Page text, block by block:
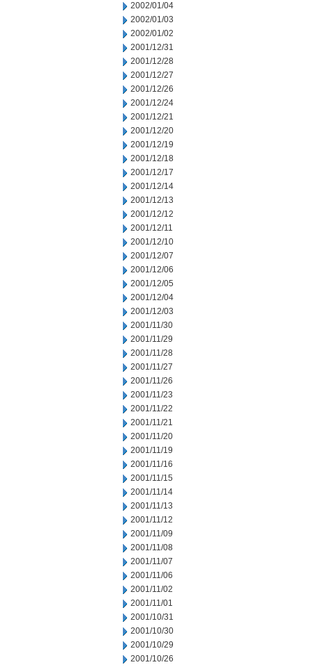
2002/01/04
2002/01/03
2002/01/02
2001/12/31
2001/12/28
2001/12/27
2001/12/26
2001/12/24
2001/12/21
2001/12/20
2001/12/19
2001/12/18
2001/12/17
2001/12/14
2001/12/13
2001/12/12
2001/12/11
2001/12/10
2001/12/07
2001/12/06
2001/12/05
2001/12/04
2001/12/03
2001/11/30
2001/11/29
2001/11/28
2001/11/27
2001/11/26
2001/11/23
2001/11/22
2001/11/21
2001/11/20
2001/11/19
2001/11/16
2001/11/15
2001/11/14
2001/11/13
2001/11/12
2001/11/09
2001/11/08
2001/11/07
2001/11/06
2001/11/02
2001/11/01
2001/10/31
2001/10/30
2001/10/29
2001/10/26